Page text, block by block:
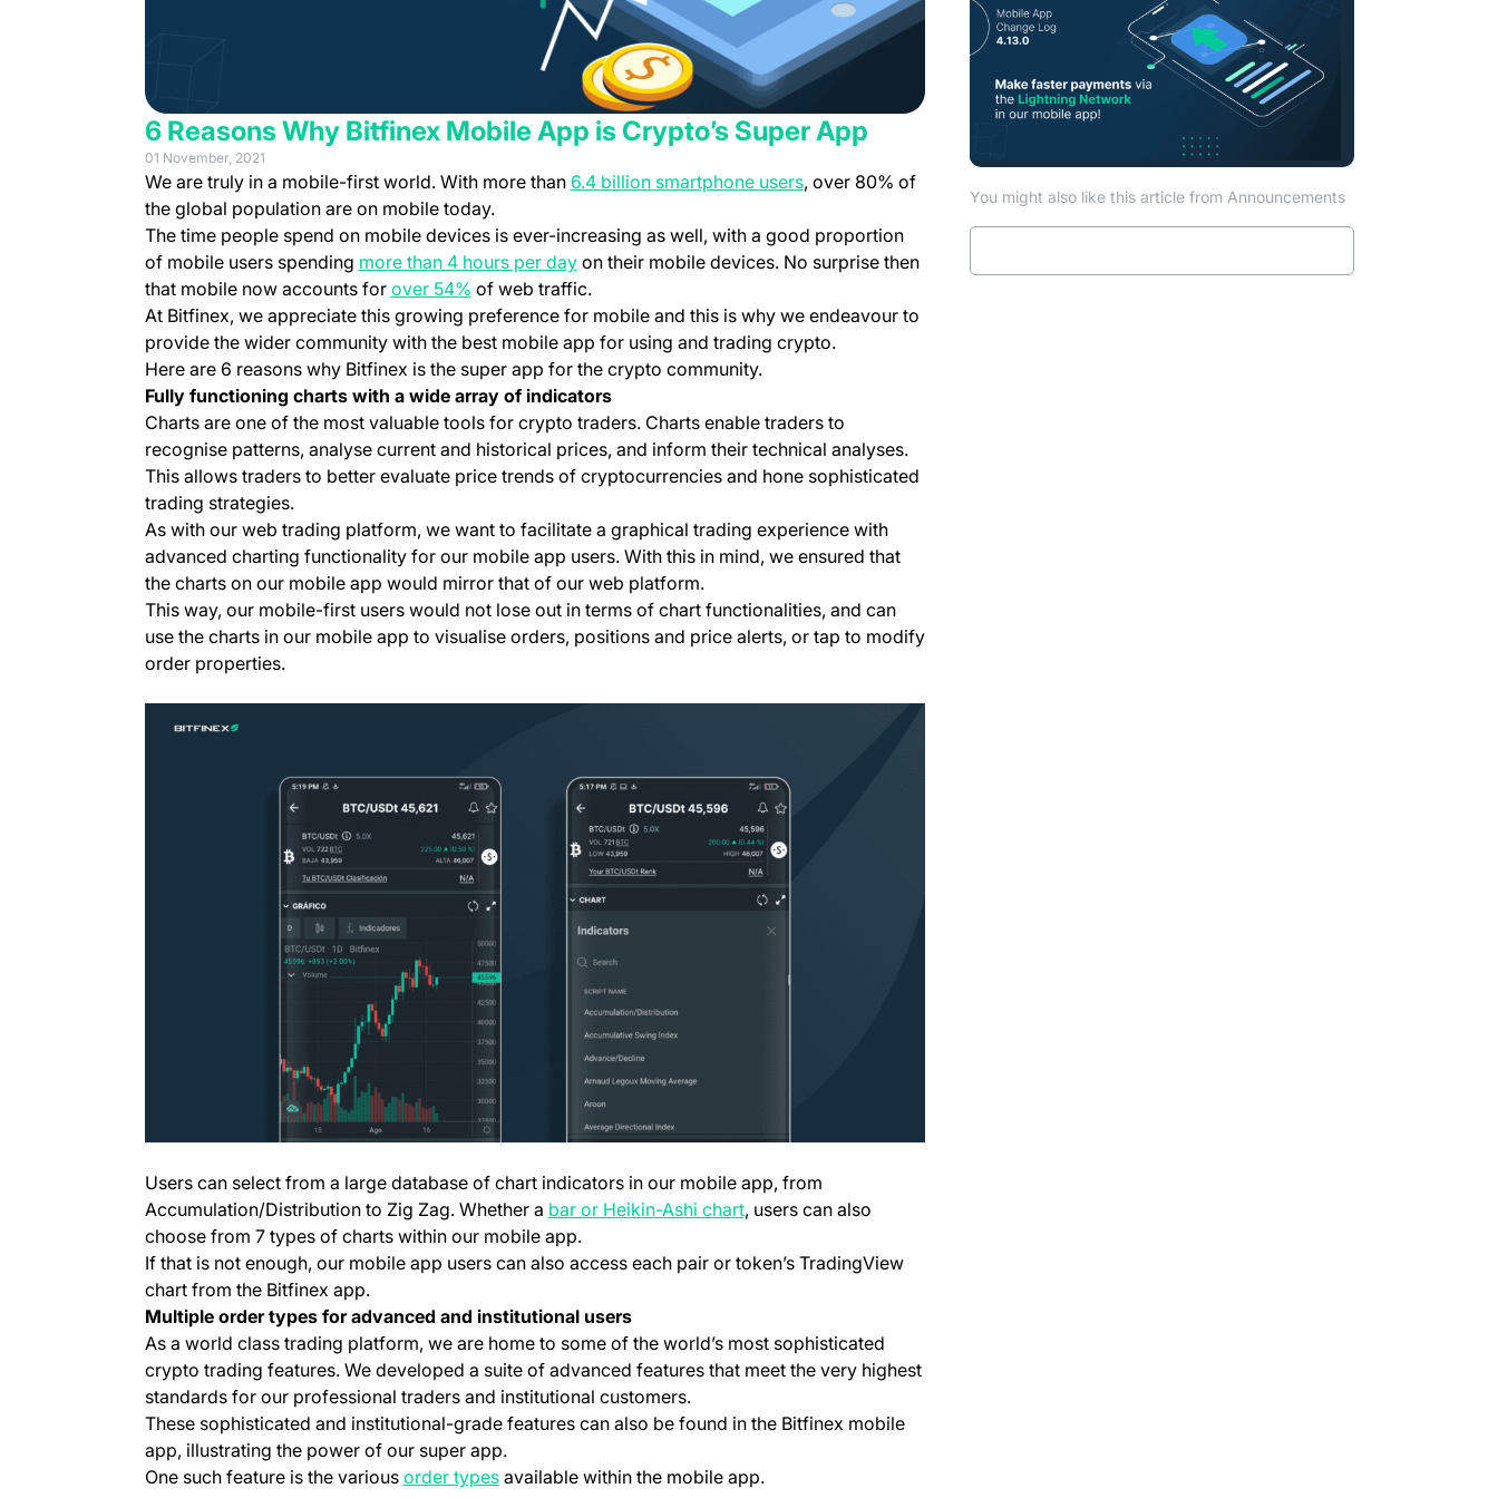
6 Reasons Why Bitfinex Mobile App is Crypto’s Super App
01 November, 2021
We are truly in a mobile-first world. With more than 6.4 billion smartphone users(opens in a new tab)
, over 80% of
the global population are on mobile today.
The time people spend on mobile devices is ever-increasing as well, with a good proportion
of mobile users spending more than 4 hours per day(opens in a new tab)
on their mobile devices. No surprise then
that mobile now accounts for over 54%(opens in a new tab)
of web traffic.
At Bitfinex, we appreciate this growing preference for mobile and this is why we endeavour to
provide the wider community with the best mobile app for using and trading crypto.
Here are 6 reasons why Bitfinex is the super app for the crypto community.
Fully functioning charts with a wide array of indicators
Charts are one of the most valuable tools for crypto traders. Charts enable traders to
recognise patterns, analyse current and historical prices, and inform their technical analyses.
This allows traders to better evaluate price trends of cryptocurrencies and hone sophisticated
trading strategies.
As with our web trading platform, we want to facilitate a graphical trading experience with
advanced charting functionality for our mobile app users. With this in mind, we ensured that
the charts on our mobile app would mirror that of our web platform.
This way, our mobile-first users would not lose out in terms of chart functionalities, and can
use the charts in our mobile app to visualise orders, positions and price alerts, or tap to modify
order properties.
Users can select from a large database of chart indicators in our mobile app, from
Accumulation/Distribution to Zig Zag. Whether a bar or Heikin-Ashi chart, users can also
choose from 7 types of charts within our mobile app.
If that is not enough, our mobile app users can also access each pair or token’s TradingView
chart from the Bitfinex app.
Multiple order types for advanced and institutional users
As a world class trading platform, we are home to some of the world’s most sophisticated
crypto trading features. We developed a suite of advanced features that meet the very highest
standards for our professional traders and institutional customers.
These sophisticated and institutional-grade features can also be found in the Bitfinex mobile
app, illustrating the power of our super app.
One such feature is the various order types(opens in a new tab)
available within the mobile app.
You might also like this article from Announcements